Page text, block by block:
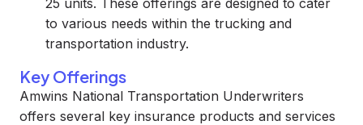
25 units. These offerings are designed to cater
to various needs within the trucking and
transportation industry.
Key Offerings
Amwins National Transportation Underwriters
offers several key insurance products and services